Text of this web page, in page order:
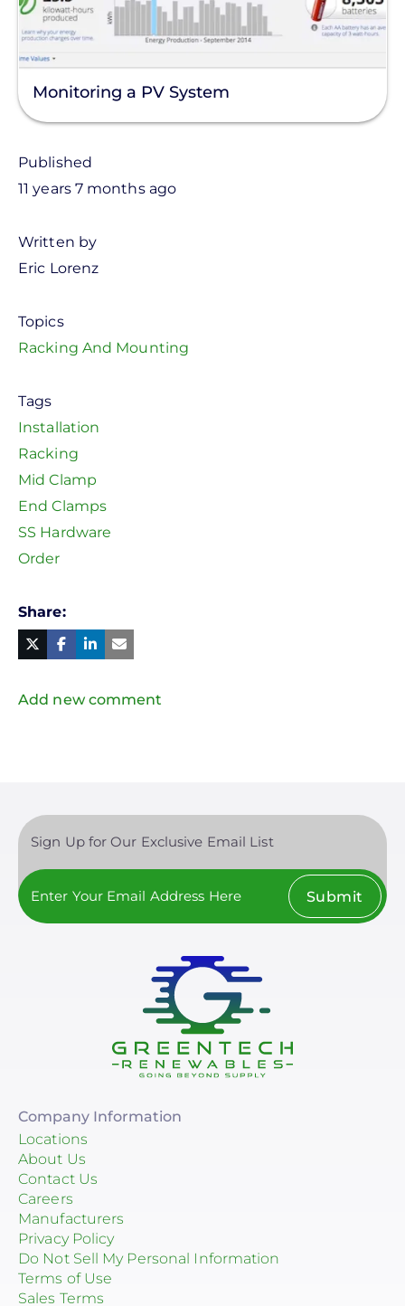
Monitoring a PV System
Published
11 years 7 months ago
Written by
Eric Lorenz
Topics
Racking And Mounting
Tags
Installation
Racking
Mid Clamp
End Clamps
SS Hardware
Order
Share
Twitter
Facebook
Linked
in Mail
Add new comment
Sign Up for Our Exclusive Email List
Submit
Company Information
Locations
About Us
Contact Us
Careers
Manufacturers
Privacy Policy
Do Not Sell My Personal Information
Terms of Use
Sales Terms